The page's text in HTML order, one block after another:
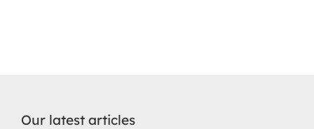
Our latest articles